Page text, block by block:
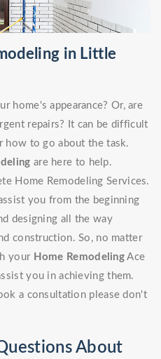
in Little
home's appearance? Or, are
repairs? It can be difficult
how to go about the task.
are here to help.
Home Remodeling Services.
you from the beginning
designing all the way
construction. So, no matter
your Home Remodeling Ace
you in achieving them.
a consultation please don't
About